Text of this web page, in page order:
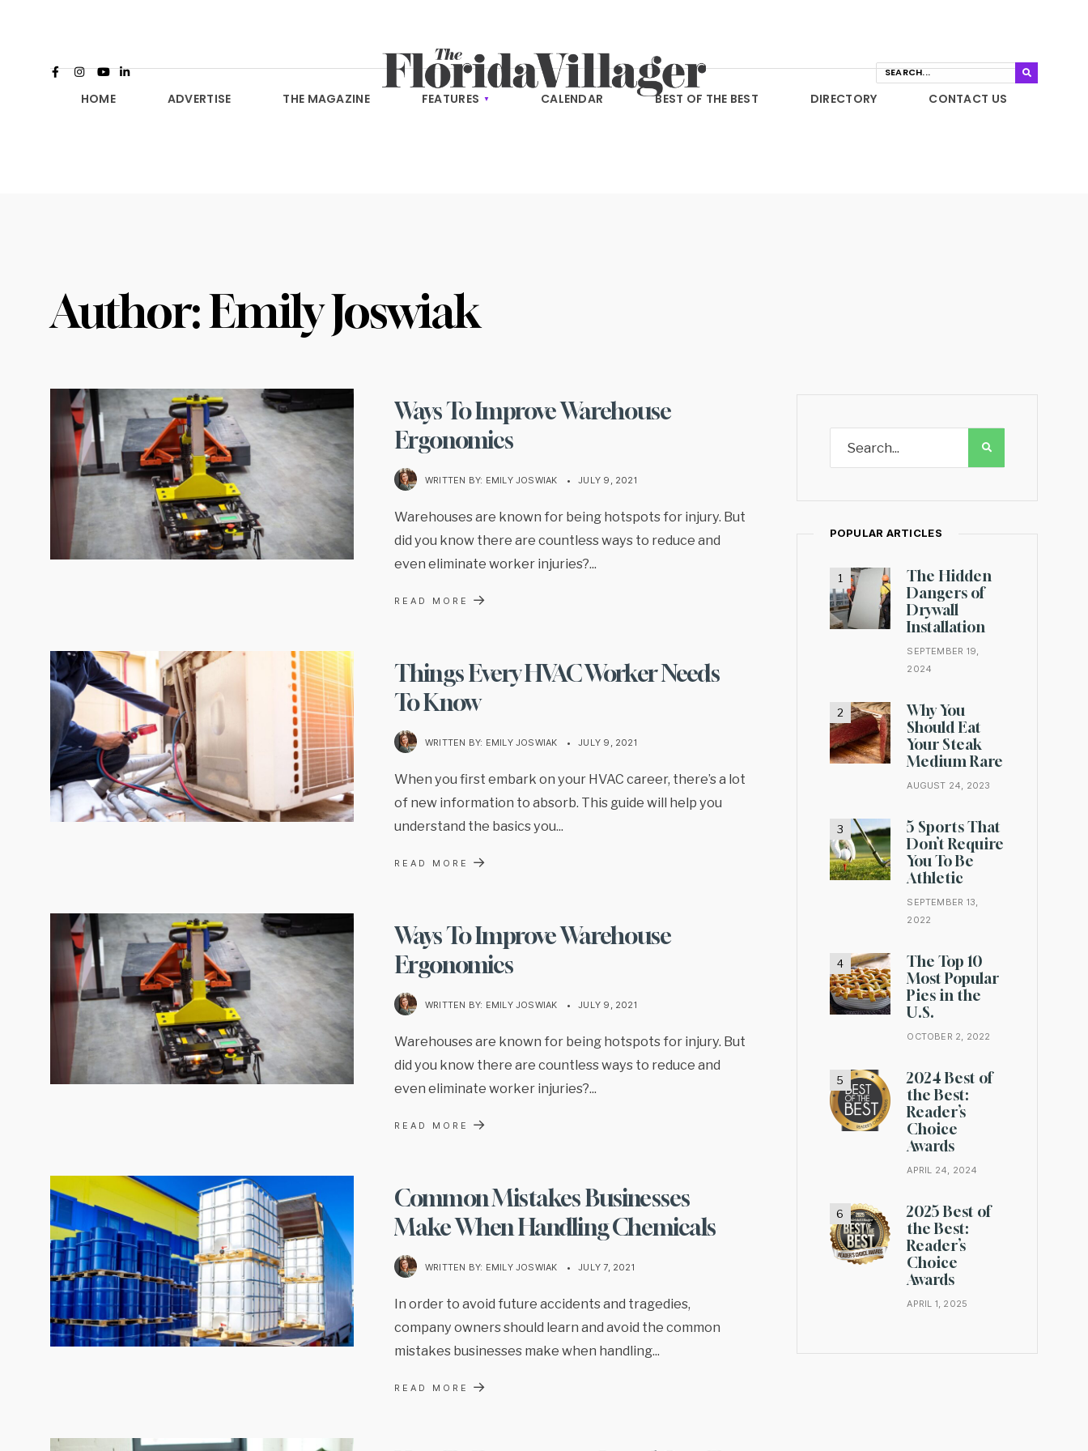
HOME ADVERTISE THE MAGAZINE FEATURES CALENDAR BEST OF THE BEST DIRECTORY CONTACT US
Author:Emily Joswiak
Ways To Improve Warehouse
Ergonomics
WRITTEN BY: EMILY JOSWIAK • JULY 9, 2021
Warehouses are known for being hotspots for injury. But
did you know there are countless ways to reduce and
even eliminate worker injuries?...
READ MORE →
Things Every HVAC Worker Needs
To Know
WRITTEN BY: EMILY JOSWIAK • JULY 9, 2021
When you first embark on your HVAC career, there’s a lot
of new information to absorb. This guide will help you
understand the basics you...
READ MORE →
Ways To Improve Warehouse
Ergonomics
WRITTEN BY: EMILY JOSWIAK • JULY 9, 2021
Warehouses are known for being hotspots for injury. But
did you know there are countless ways to reduce and
even eliminate worker injuries?...
READ MORE →
Common Mistakes Businesses
Make When Handling Chemicals
WRITTEN BY: EMILY JOSWIAK • JULY 7, 2021
In order to avoid future accidents and tragedies,
company owners should learn and avoid the common
mistakes businesses make when handling...
READ MORE →
POPULAR ARTICLES
The Hidden
Dangers of
Drywall
Installation
SEPTEMBER 19,
2024
Why You
Should Eat
Your Steak
Medium Rare
AUGUST 24, 2023
5 Sports That
Don’t Require
You To Be
Athletic
SEPTEMBER 13,
2022
The Top 10
Most Popular
Pies in the
U.S.
OCTOBER 2, 2022
2024 Best of
the Best:
Reader’s
Choice
Awards
APRIL 24, 2024
2025 Best of
the Best:
Reader’s
Choice
Awards
APRIL 1, 2025